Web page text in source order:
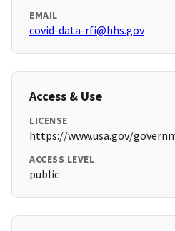
EMAIL
covid-data-rfi@hhs.gov
Access & Use
LICENSE
https://www.usa.gov/
ACCESS LEVEL
public